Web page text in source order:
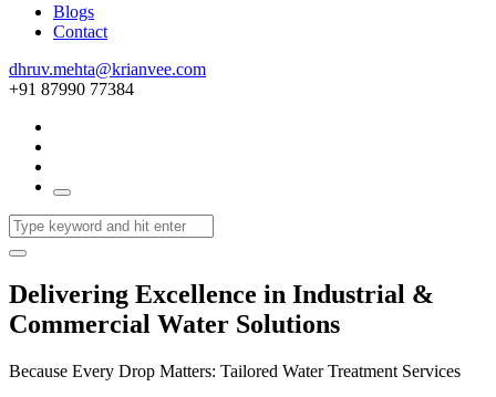
Blogs
Contact
dhruv.mehta@krianvee.com
+91 87990 77384
Delivering Excellence in Industrial &
Commercial Water Solutions
Because Every Drop Matters: Tailored Water Treatment Services